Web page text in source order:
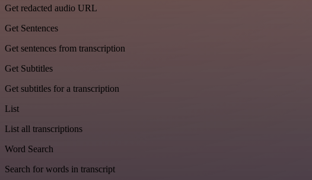
Get redacted audio URL
Get Sentences
Get sentences from transcription
Get Subtitles
Get subtitles for a transcription
List
List all transcriptions
Word Search
Search for words in transcript